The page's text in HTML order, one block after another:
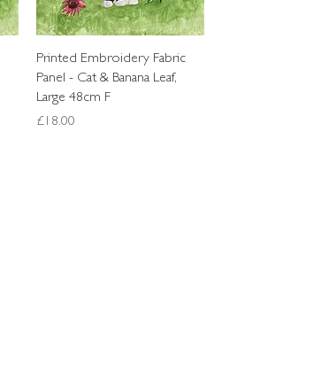
Quick View
Printed Embroidery Fabric
Panel - Cat & Banana Leaf,
Large 48cm F
Price
£18.00